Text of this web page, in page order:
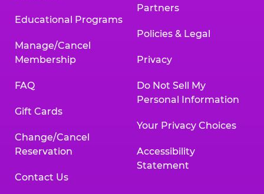
Educational Programs
Manage/Cancel
Membership
FAQ
Gift Cards
Change/Cancel
Reservation
Contact Us
Partners
Policies & Legal
Privacy
Do Not Sell My
Personal Information
Your Privacy Choices
Accessibility
Statement